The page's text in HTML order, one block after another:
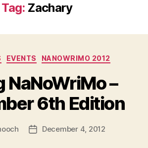
Tag: Zachary
Categories
EVENTS NANOWRIMO 2012
NaNoWriMo –
6th Edition
PostDecember 4, 2012